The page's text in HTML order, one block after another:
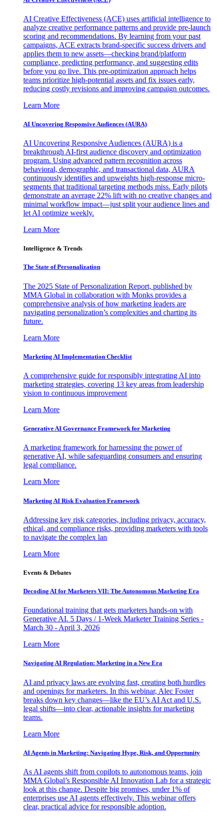
AI Creative Effectiveness (ACE) uses artificial intelligence to
analyze creative performance patterns and provide pre-launch
scoring and recommendations. By learning from your past
campaigns, ACE extracts brand-specific success drivers and
applies them to new assets—checking brand/platform
compliance, predicting performance, and suggesting edits
before you go live. This pre-optimization approach helps
teams prioritize high-potential assets and fix issues early,
reducing costly revisions and improving campaign outcomes.
Learn More
AI Uncovering Responsive Audiences (AURA)
AI Uncovering Responsive Audiences (AURA) is a
breakthrough AI-first audience discovery and optimization
program. Using advanced pattern recognition across
behavioral, demographic, and transactional data, AURA
continuously identifies and upweights high-response micro-
segments that traditional targeting methods miss. Early pilots
demonstrate an average 22% lift with no creative changes and
minimal workflow impact—just split your audience lines and
let AI optimize weekly.
Learn More
Intelligence & Trends
The State of Personalization
The 2025 State of Personalization Report, published by
MMA Global in collaboration with Monks provides a
comprehensive analysis of how marketing leaders are
navigating personalization’s complexities and charting its
future.
Learn More
Marketing AI Implementation Checklist
A comprehensive guide for responsibly integrating AI into
marketing strategies, covering 13 key areas from leadership
vision to continuous improvement
Learn More
Generative AI Governance Framework for Marketing
A marketing framework for harnessing the power of
generative AI, while safeguarding consumers and ensuring
legal compliance.
Learn More
Marketing AI Risk Evaluation Framework
Addressing key risk categories, including privacy, accuracy,
ethical, and compliance risks, providing marketers with tools
to navigate the complex lan
Learn More
Events & Debates
Decoding AI for Marketers VII: The Autonomous Marketing Era
Foundational training that gets marketers hands-on with
Generative AI. 5 Days / 1-Week Marketer Training Series -
March 30 - April 3, 2026
Learn More
Navigating AI Regulation: Marketing in a New Era
AI and privacy laws are evolving fast, creating both hurdles
and openings for marketers. In this webinar, Alec Foster
breaks down key changes—like the EU’s AI Act and U.S.
legal shifts—into clear, actionable insights for marketing
teams.
Learn More
AI Agents in Marketing: Navigating Hype, Risk, and Opportunity
As AI agents shift from copilots to autonomous teams, join
MMA Global’s Responsible AI Innovation Lab for a strategic
look at this change. Despite big promises, under 1% of
enterprises use AI agents effectively. This webinar offers
clear, practical advice for responsible adoption.